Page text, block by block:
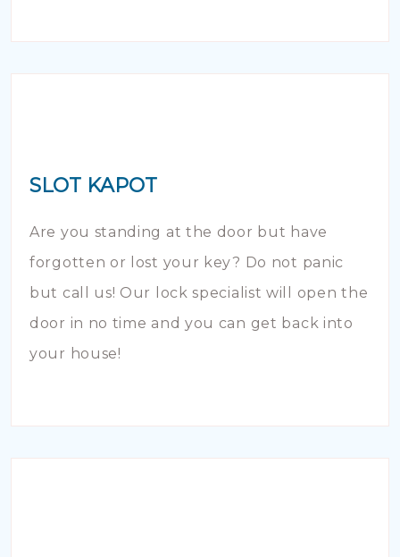
SLOT KAPOT
Are you standing at the door but have
forgotten or lost your key? Do not panic
but call us! Our lock specialist will open the
door in no time and you can get back into
your house!